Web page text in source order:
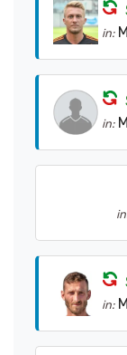
in:
in:
in: